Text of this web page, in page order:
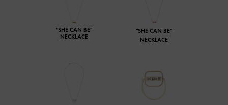
"SHE CAN BE"
NECKLACE
"SHE CAN BE"
NECKLACE